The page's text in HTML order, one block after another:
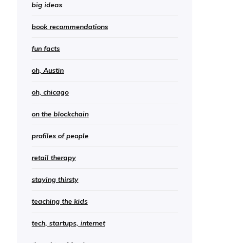
big ideas
book recommendations
fun facts
oh, Austin
oh, chicago
on the blockchain
profiles of people
retail therapy
staying thirsty
teaching the kids
tech, startups, internet